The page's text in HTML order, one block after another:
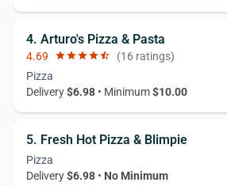
4. Arturo's Pizza & Pasta
4.69 starstarstarstarstar_half (16 ratings)
Pizza
Delivery$6.98 • Minimum$10.00
5. Fresh Hot Pizza & Blimpie
Pizza
Delivery$6.98 • No Minimum